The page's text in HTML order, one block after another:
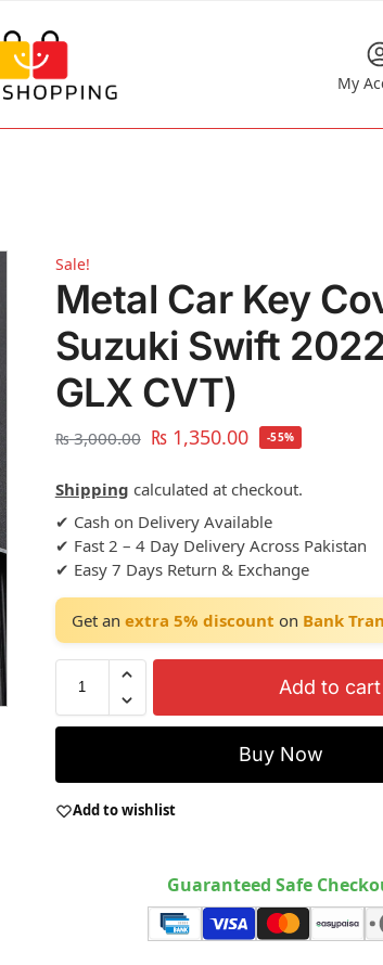
My
Sale!
Metal Car Key
Suzuki Swift
GLX CVT)
₨3,000.00 ₨1,350.00 -55%
Shipping calculated at checkout.
✔ Cash on Delivery Available
✔ Fast 2 – 4 Day Delivery Across Pakistan
✔ Easy 7 Days Return & Exchange
Get an extra 5% discount on Bank
Add to cart
Buy Now
Add to wishlist
Guaranteed Safe